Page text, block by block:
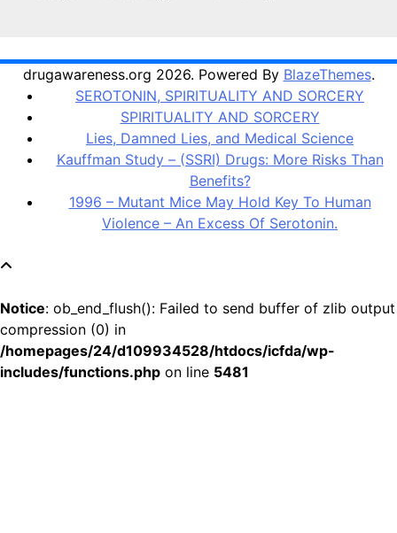
drugawareness.org 2026. Powered By BlazeThemes.
SEROTONIN, SPIRITUALITY AND SORCERY
SPIRITUALITY AND SORCERY
Lies, Damned Lies, and Medical Science
Kauffman Study – (SSRI) Drugs: More Risks Than
Benefits?
1996 – Mutant Mice May Hold Key To Human
Violence – An Excess Of Serotonin.
Notice: ob_end_flush(): Failed to send buffer of zlib output
compression (0) in
/homepages/24/d109934528/htdocs/icfda/wp-
includes/functions.php on line 5481